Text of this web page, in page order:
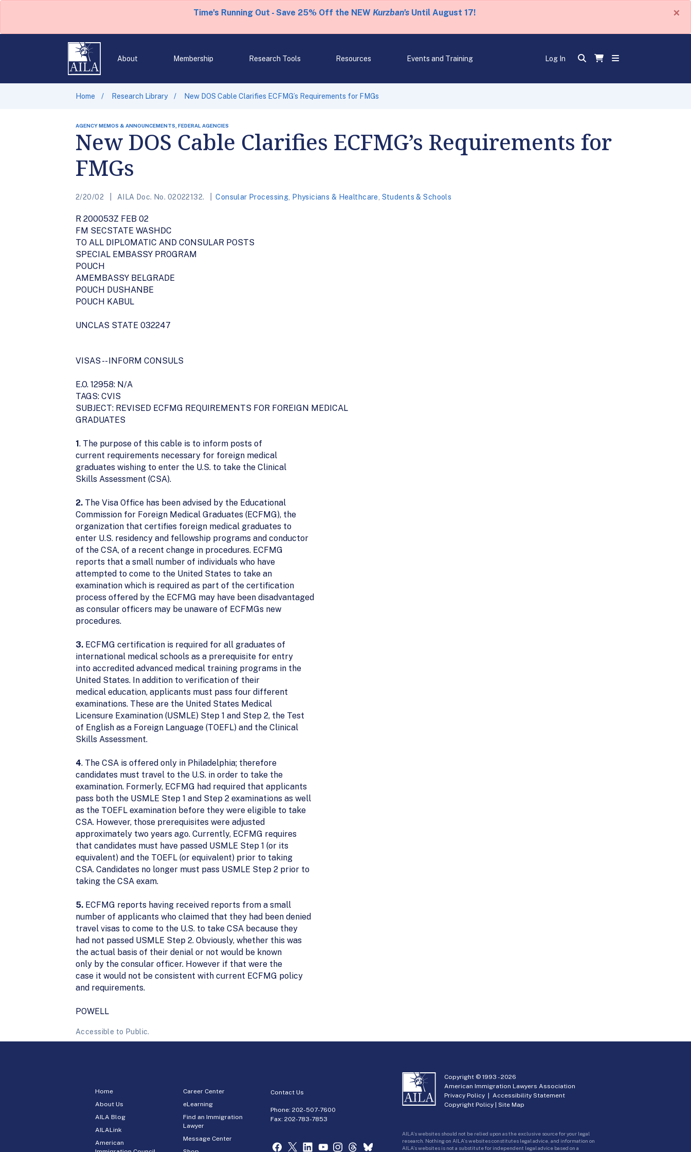
Time's Running Out - Save 25% Off the NEW Kurzban'sUntil August 17! ×
About Membership Research Tools Resources Events and Training Log In
Home Research Library New DOS Cable Clarifies ECFMG’s Requirements for FMGs
AGENCY MEMOS & ANNOUNCEMENTS, FEDERAL AGENCIES
New DOS Cable Clarifies ECFMG’s Requirements for
FMGs
2/20/02 AILA Doc. No. 02022132. Consular Processing Physicians & Healthcare Students & Schools
R 200053Z FEB 02
FM SECSTATE WASHDC
TO ALL DIPLOMATIC AND CONSULAR POSTS
SPECIAL EMBASSY PROGRAM
POUCH
AMEMBASSY BELGRADE
POUCH DUSHANBE
POUCH KABUL
UNCLAS STATE 032247
VISAS -- INFORM CONSULS
E.O. 12958: N/A
TAGS: CVIS
SUBJECT: REVISED ECFMG REQUIREMENTS FOR FOREIGN MEDICAL
GRADUATES
1. The purpose of this cable is to inform posts of
current requirements necessary for foreign medical
graduates wishing to enter the U.S. to take the Clinical
Skills Assessment (CSA).
2. The Visa Office has been advised by the Educational
Commission for Foreign Medical Graduates (ECFMG), the
organization that certifies foreign medical graduates to
enter U.S. residency and fellowship programs and conductor
of the CSA, of a recent change in procedures. ECFMG
reports that a small number of individuals who have
attempted to come to the United States to take an
examination which is required as part of the certification
process offered by the ECFMG may have been disadvantaged
as consular officers may be unaware of ECFMGs new
procedures.
3. ECFMG certification is required for all graduates of
international medical schools as a prerequisite for entry
into accredited advanced medical training programs in the
United States. In addition to verification of their
medical education, applicants must pass four different
examinations. These are the United States Medical
Licensure Examination (USMLE) Step 1 and Step 2, the Test
of English as a Foreign Language (TOEFL) and the Clinical
Skills Assessment.
4. The CSA is offered only in Philadelphia; therefore
candidates must travel to the U.S. in order to take the
examination. Formerly, ECFMG had required that applicants
pass both the USMLE Step 1 and Step 2 examinations as well
as the TOEFL examination before they were eligible to take
CSA. However, those prerequisites were adjusted
approximately two years ago. Currently, ECFMG requires
that candidates must have passed USMLE Step 1 (or its
equivalent) and the TOEFL (or equivalent) prior to taking
CSA. Candidates no longer must pass USMLE Step 2 prior to
taking the CSA exam.
5. ECFMG reports having received reports from a small
number of applicants who claimed that they had been denied
travel visas to come to the U.S. to take CSA because they
had not passed USMLE Step 2. Obviously, whether this was
the actual basis of their denial or not would be known
only by the consular officer. However if that were the
case it would not be consistent with current ECFMG policy
and requirements.
POWELL
Accessible to Public.
Home
About Us
AILA Blog
AILALink
American
Career Center
eLearning
Find an Immigration
Lawyer
Message Center
Contact Us
Phone:202-507-7600
Fax: 202-783-7853
Copyright © 1993 -2026
American Immigration Lawyers Association
Privacy Policy |Accessibility Statement
Copyright Policy |Site Map
AILA’s websites should not be relied upon as the exclusive source for your legal
research. Nothing on AILA’s websites constitutes legal advice, and information on
AILA’s websites is not a substitute for independent legal advice based on a